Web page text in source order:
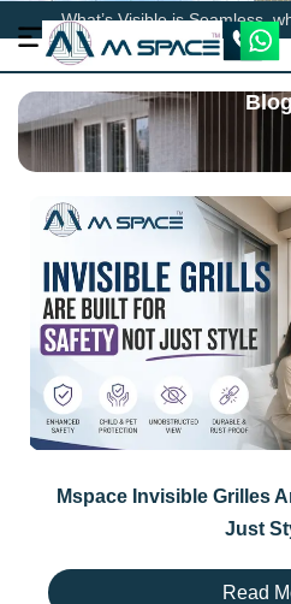
What’s Visible is Seamless,
Mspace Invisible Grilles
Just
Read